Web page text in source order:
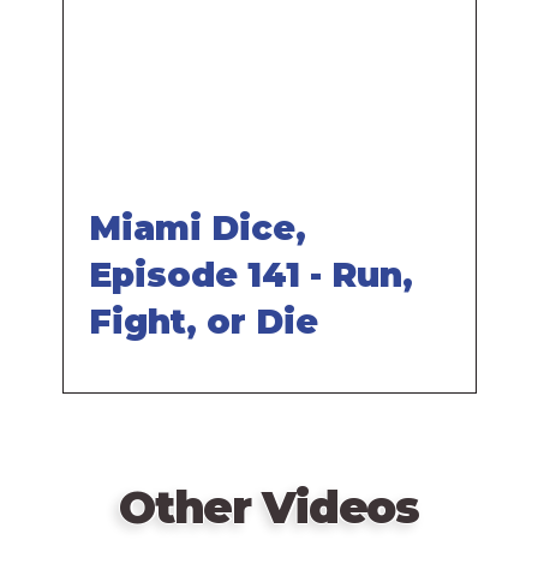
Miami Dice,
Episode 141 - Run,
Fight, or Die
Other Videos